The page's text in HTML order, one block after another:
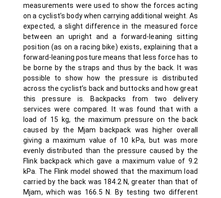
measurements were used to show the forces acting
on a cyclist’s body when carrying additional weight. As
expected, a slight difference in the measured force
between an upright and a forward-leaning sitting
position (as on a racing bike) exists, explaining that a
forward-leaning posture means that less force has to
be borne by the straps and thus by the back. It was
possible to show how the pressure is distributed
across the cyclist’s back and buttocks and how great
this pressure is. Backpacks from two delivery
services were compared. It was found that with a
load of 15 kg, the maximum pressure on the back
caused by the Mjam backpack was higher overall
giving a maximum value of 10 kPa, but was more
evenly distributed than the pressure caused by the
Flink backpack which gave a maximum value of 9.2
kPa. The Flink model showed that the maximum load
carried by the back was 184.2 N, greater than that of
Mjam, which was 166.5 N. By testing two different